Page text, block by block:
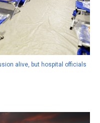
alive, but hospital officials